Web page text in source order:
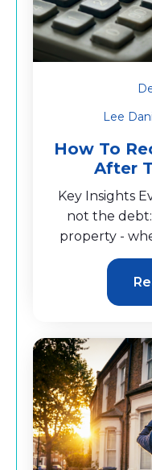
Lee
How To
After
Key Insights
not the
property -